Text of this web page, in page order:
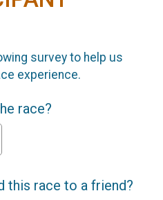
survey to help us
experience.
race?
this race to a friend?